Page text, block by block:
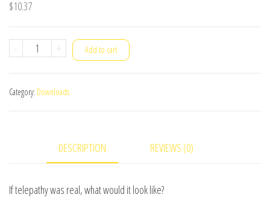
$10.37
-
The
Dee
DOWNLOAD
quantity
+ Add to cart
Category: Downloads
DESCRIPTION REVIEWS (0)
If telepathy was real, what would it look like?